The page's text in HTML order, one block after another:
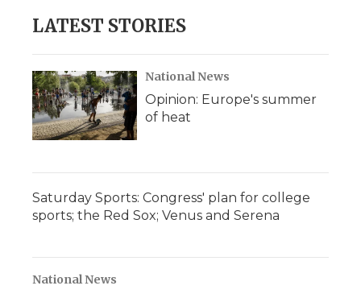
LATEST STORIES
National News
Opinion: Europe's summer
of heat
Saturday Sports: Congress' plan for college
sports; the Red Sox; Venus and Serena
National News